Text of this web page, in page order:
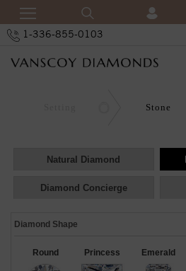
1-336-855-0103
Stone
Natural Diamond
Diamond Concierge
Diamond Shape
Round Princess Emerald